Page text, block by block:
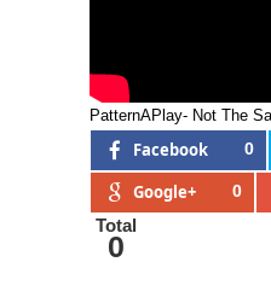
PatternAPlay- Not The
Facebook 0
Google+ 0
Total
0